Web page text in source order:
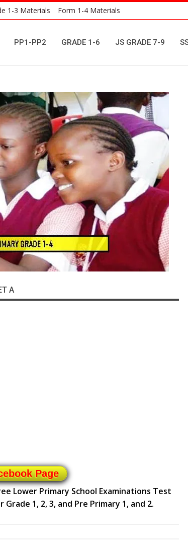
1-3 Materials Form 1-4 Materials
PP1-PP2 GRADE 1-6 JS GRADE 7-9
A
Page
Lower Primary School Examinations Test
1, 2, 3, and Pre Primary 1, and 2.